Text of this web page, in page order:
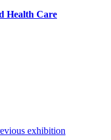
Health Care
exhibition